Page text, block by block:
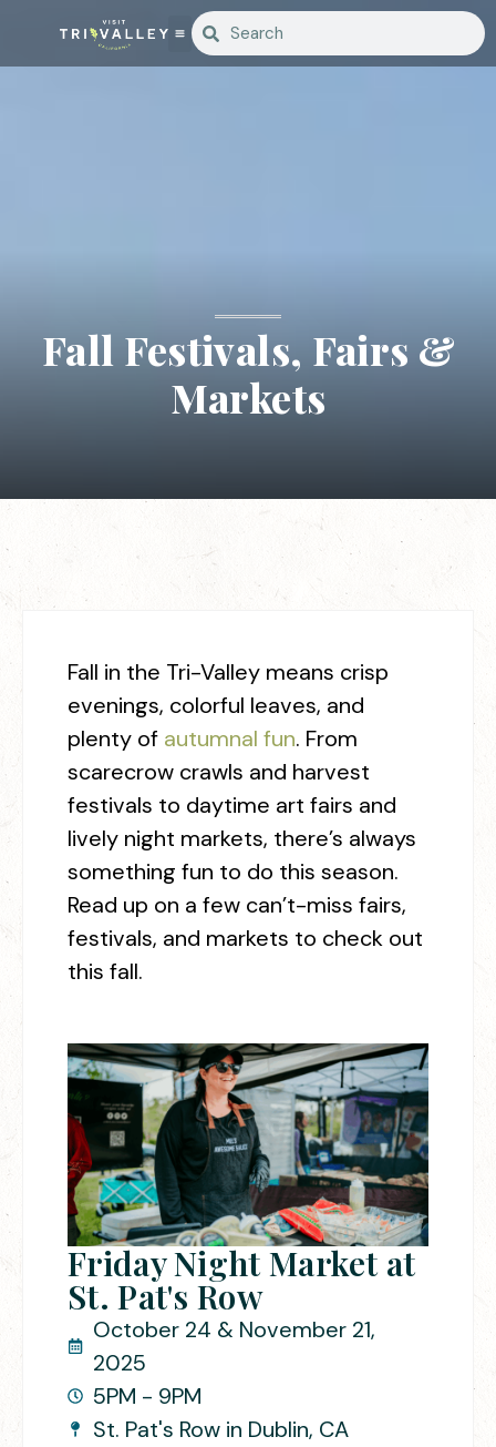
Fall Festivals, Fairs &
Markets
Fall in the Tri-Valley means crisp
evenings, colorful leaves, and
plenty of autumnal fun. From
scarecrow crawls and harvest
festivals to daytime art fairs and
lively night markets, there’s always
something fun to do this season.
Read up on a few can’t-miss fairs,
festivals, and markets to check out
this fall.
Friday Night Market at
St. Pat's Row
October 24 & November 21,
2025
5PM - 9PM
St. Pat's Row in Dublin, CA